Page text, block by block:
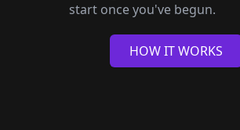
start once you've begun.
HOW IT WORKS